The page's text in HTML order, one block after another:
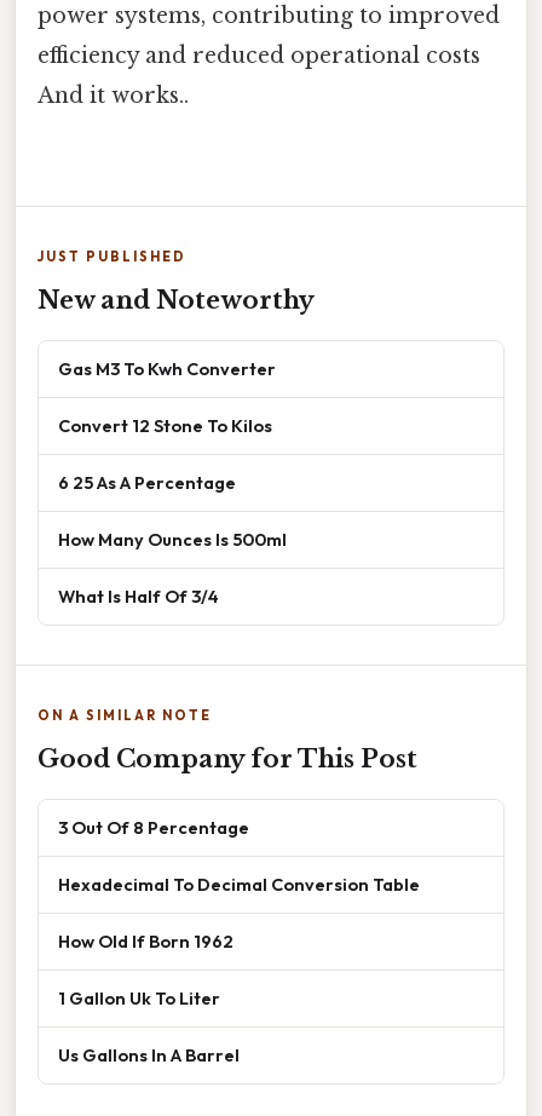
power systems, contributing to improved
efficiency and reduced operational costs
And it works..
JUST PUBLISHED
New and Noteworthy
Gas M3 To Kwh Converter
Convert 12 Stone To Kilos
6 25 As A Percentage
How Many Ounces Is 500ml
What Is Half Of 3/4
ON A SIMILAR NOTE
Good Company for This Post
3 Out Of 8 Percentage
Hexadecimal To Decimal Conversion Table
How Old If Born 1962
1 Gallon Uk To Liter
Us Gallons In A Barrel